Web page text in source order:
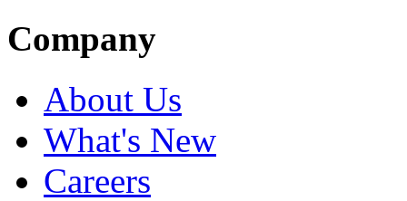
Company
About Us
What's New
Careers